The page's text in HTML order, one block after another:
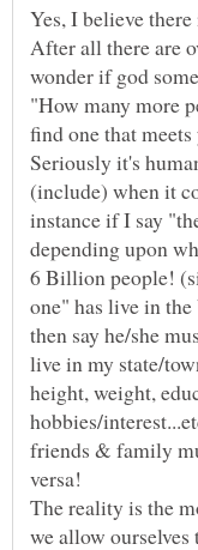
Yes, I believe
After all there are
wonder if god
"How many more
Seriously it's
(include) when it
instance if I say
depending upon
6 Billion people!
one" has live in
then say he/she
live in my state/
height, weight,
hobbies/
friends & family
versa!
The reality is the
we allow